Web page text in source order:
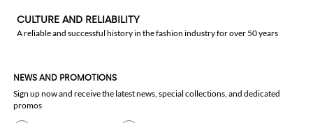
CULTURE AND RELIABILITY
A reliable and successful history in the fashion industry for over 50 years
NEWS AND PROMOTIONS
Sign up now and receive the latest news, special collections, and dedicated
promos